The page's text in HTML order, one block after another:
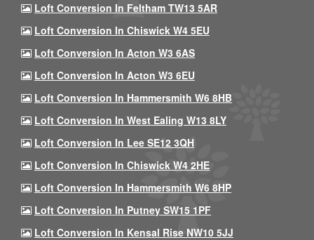
Loft Conversion In Feltham TW13 5AR
Loft Conversion In Chiswick W4 5EU
Loft Conversion In Acton W3 6AS
Loft Conversion In Acton W3 6EU
Loft Conversion In Hammersmith W6 8HB
Loft Conversion In West Ealing W13 8LY
Loft Conversion In Lee SE12 3QH
Loft Conversion In Chiswick W4 2HE
Loft Conversion In Hammersmith W6 8HP
Loft Conversion In Putney SW15 1PF
Loft Conversion In Kensal Rise NW10 5JJ